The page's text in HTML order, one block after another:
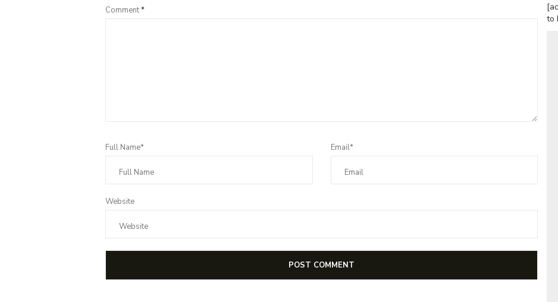
Comment*
Full Name* Email*
Website
to